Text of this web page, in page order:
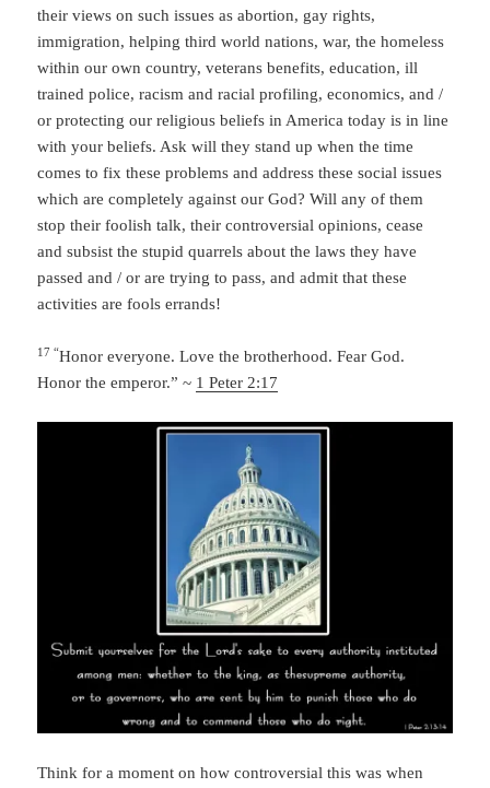
their views on such issues as abortion, gay rights,
immigration, helping third world nations, war, the homeless
within our own country, veterans benefits, education, ill
trained police, racism and racial profiling, economics, and /
or protecting our religious beliefs in America today is in line
with your beliefs. Ask will they stand up when the time
comes to fix these problems and address these social issues
which are completely against our God? Will any of them
stop their foolish talk, their controversial opinions, cease
and subsist the stupid quarrels about the laws they have
passed and / or are trying to pass, and admit that these
activities are fools errands!
17 “Honor everyone. Love the brotherhood. Fear God.
Honor the emperor.” ~ 1 Peter 2:17
Think for a moment on how controversial this was when